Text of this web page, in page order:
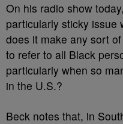
On his radio show
particularly sticky issue
does it make any sort
to refer to all Black
particularly when so
in the U.S.?
Beck notes that, in